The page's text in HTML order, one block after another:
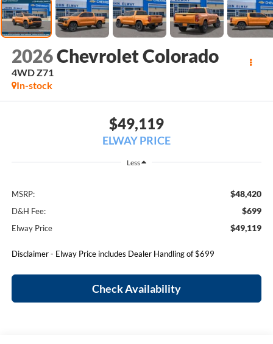
2026Chevrolet Colorado
4WD Z71
In-stock
$49,119
ELWAY PRICE
Less
MSRP: $48,420
D&H Fee: $699
Elway Price $49,119
Disclaimer - Elway Price includes Dealer Handling of $699
Check Availability